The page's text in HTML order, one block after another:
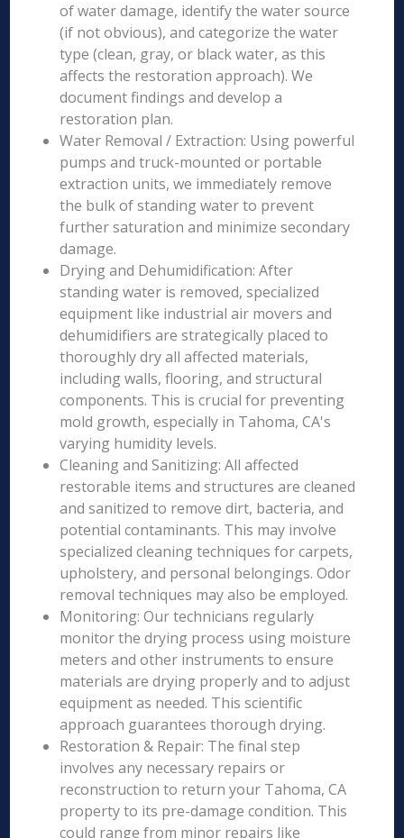
of water damage, identify the water source
(if not obvious), and categorize the water
type (clean, gray, or black water, as this
affects the restoration approach). We
document findings and develop a
restoration plan.
Water Removal / Extraction: Using powerful
pumps and truck-mounted or portable
extraction units, we immediately remove
the bulk of standing water to prevent
further saturation and minimize secondary
damage.
Drying and Dehumidification: After
standing water is removed, specialized
equipment like industrial air movers and
dehumidifiers are strategically placed to
thoroughly dry all affected materials,
including walls, flooring, and structural
components. This is crucial for preventing
mold growth, especially in Tahoma, CA's
varying humidity levels.
Cleaning and Sanitizing: All affected
restorable items and structures are cleaned
and sanitized to remove dirt, bacteria, and
potential contaminants. This may involve
specialized cleaning techniques for carpets,
upholstery, and personal belongings. Odor
removal techniques may also be employed.
Monitoring: Our technicians regularly
monitor the drying process using moisture
meters and other instruments to ensure
materials are drying properly and to adjust
equipment as needed. This scientific
approach guarantees thorough drying.
Restoration & Repair: The final step
involves any necessary repairs or
reconstruction to return your Tahoma, CA
property to its pre-damage condition. This
could range from minor repairs like